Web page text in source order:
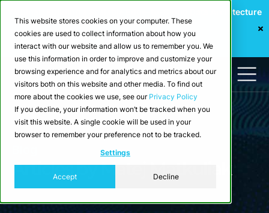
This website stores cookies on your computer. These
cookies are used to collect information about how you
interact with our website and allow us to remember you. We
use this information in order to improve and customize your
browsing experience and for analytics and metrics about our
visitors both on this website and other media. To find out
more about the cookies we use, see our Privacy Policy
If you decline, your information won’t be tracked when you
visit this website. A single cookie will be used in your
browser to remember your preference not to be tracked.
Settings
Accept Decline
Webinar: Building a Scalable Edge-to-Cloud Data Architecture
for Industrial IoT
Register Now
Articles by Matej Matkuliak